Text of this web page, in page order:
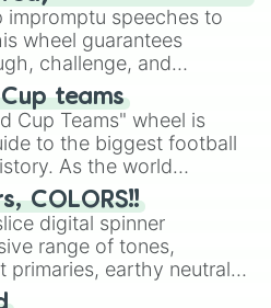
impromptu speeches to
wheel guarantees
challenge, and
of your friends. Who's
teams
Cup Teams" wheel is
to the biggest football
As the world
expansion, this
48 nations that have
in the United States,
COLORS!!
digital spinner
range of tones,
primaries, earthy neutrals,
Vermilion, Hazel,